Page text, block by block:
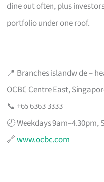
dine out often, plus
portfolio under one roof.
📍 Branches islandwide –
OCBC Centre East,
📞 +65 6363 3333
🕗 Weekdays 9am–4.30pm,
🔗www.ocbc.com